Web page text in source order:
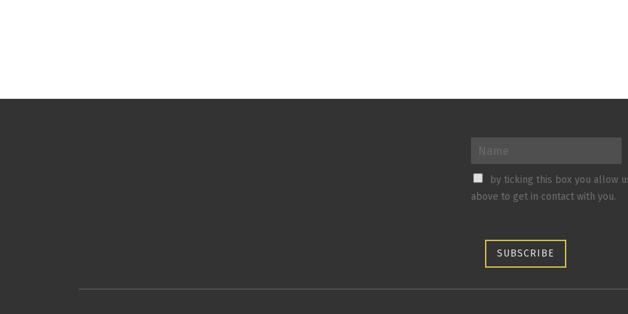
by ticking this box you allow
above to get in contact with you.
SUBSCRIBE